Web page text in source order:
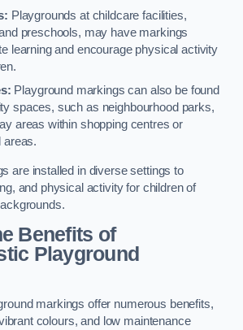
Playgrounds at childcare facilities,
preschools, may have markings
learning and encourage physical activity
Playground markings can also be found
spaces, such as neighbourhood parks,
areas within shopping centres or
areas.
are installed in diverse settings to
and physical activity for children of
Benefits of
Playground
markings offer numerous benefits,
colours, and low maintenance